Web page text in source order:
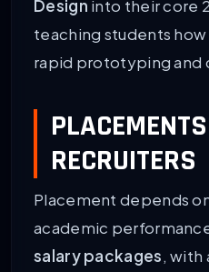
Design into their core
teaching students
rapid prototyping and
RECRUITERS
Placement depends
academic
salary packages, with